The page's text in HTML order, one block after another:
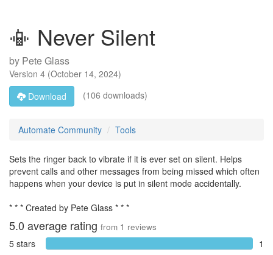
📳 Never Silent
by Pete Glass
Version 4 (October 14, 2024)
Download
(106 downloads)
Automate Community Tools
Sets the ringer back to vibrate if it is ever set on silent. Helps
prevent calls and other messages from being missed which often
happens when your device is put in silent mode accidentally.
* * * Created by Pete Glass * * *
5.0 average rating from 1 reviews
5 stars
1